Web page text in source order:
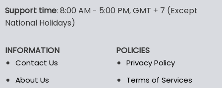
may
be
on
the
product
Support time: 8:00 AM - 5:00 PM, GMT + 7 (Except
National Holidays)
INFORMATION
Contact Us
About Us
POLICIES
Privacy Policy
Terms of Services